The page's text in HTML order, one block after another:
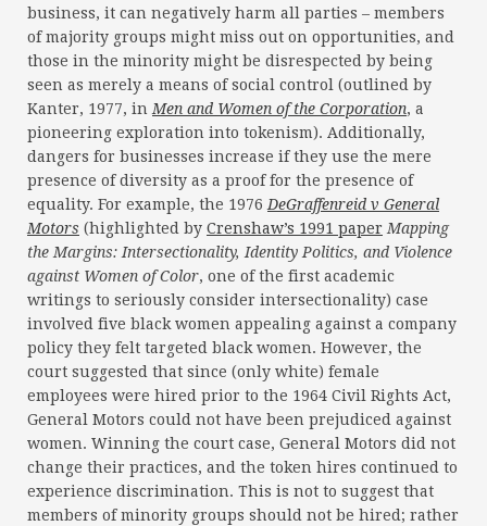
business, it can negatively harm all parties – members
of majority groups might miss out on opportunities, and
those in the minority might be disrespected by being
seen as merely a means of social control (outlined by
Kanter, 1977, inMen and Women of the Corporation, a
pioneering exploration into tokenism). Additionally,
dangers for businesses increase if they use the mere
presence of diversity as a proof for the presence of
equality. For example, the 1976DeGraffenreid v General
Motors (highlighted by Crenshaw’s 1991 paper Mapping
the Margins: Intersectionality, Identity Politics, and Violence
against Women of Color, one of the first academic
writings to seriously consider intersectionality) case
involved five black women appealing against a company
policy they felt targeted black women. However, the
court suggested that since (only white) female
employees were hired prior to the 1964 Civil Rights Act,
General Motors could not have been prejudiced against
women. Winning the court case, General Motors did not
change their practices, and the token hires continued to
experience discrimination. This is not to suggest that
members of minority groups should not be hired; rather